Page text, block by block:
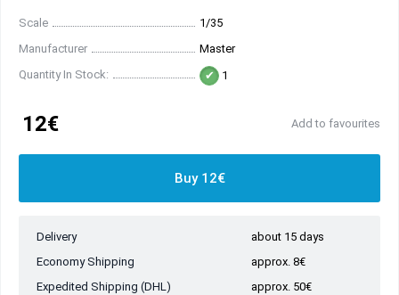
Scale
1/35
Manufacturer
Master
Quantity In Stock:
1
12€ Add to favourites
Buy 12€
Delivery
about 15 days
Economy Shipping
approx. 8€
Expedited Shipping (DHL)
approx. 50€